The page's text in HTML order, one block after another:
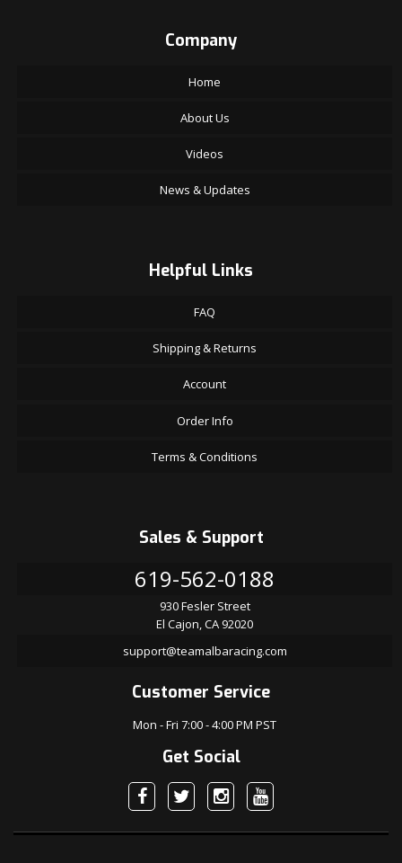
Company
Home
About Us
Videos
News & Updates
Helpful Links
FAQ
Shipping & Returns
Account
Order Info
Terms & Conditions
Sales & Support
619-562-0188
930 Fesler Street
El Cajon, CA 92020
support@teamalbaracing.com
Customer Service
Mon - Fri 7:00 - 4:00 PM PST
Get Social